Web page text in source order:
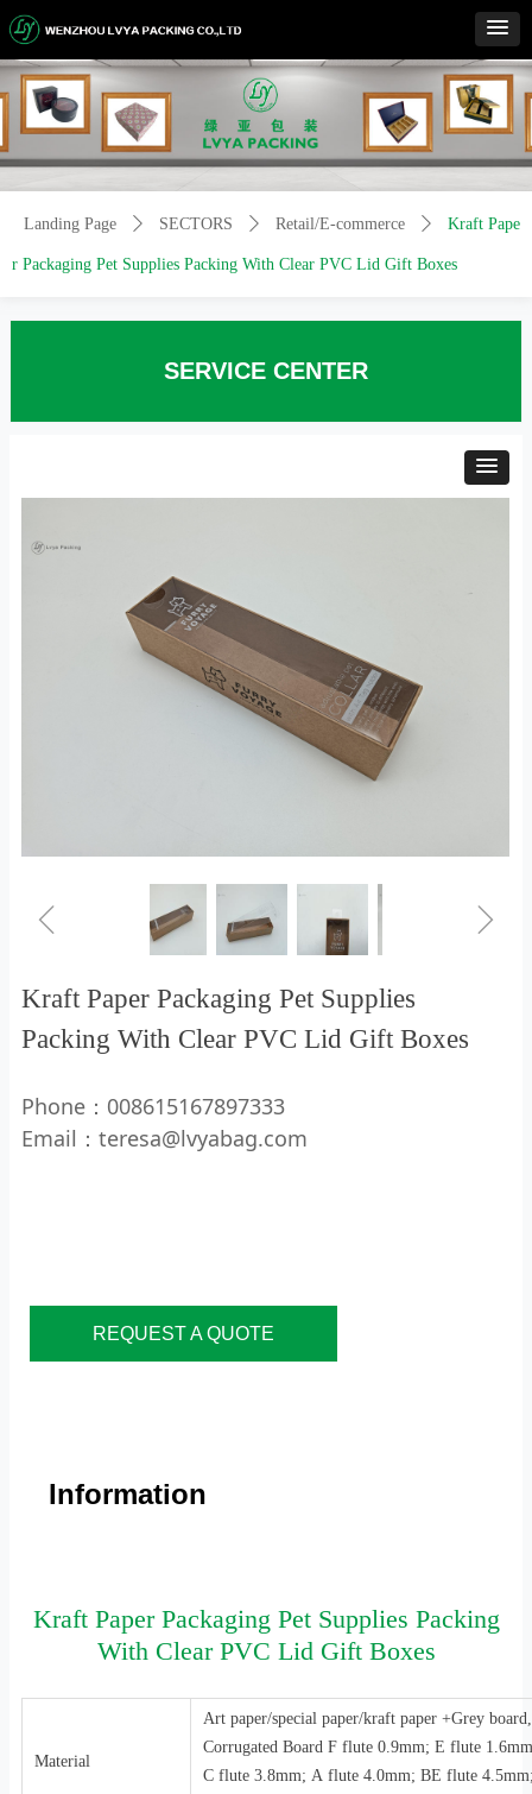
Control Render
ControlType:productSlideBind Error:未将对象引用设置到对象的实例。
Landing Page ꄲ SECTORS ꄲ Retail/E-commerce ꄲ Kraft Pape
r Packaging Pet Supplies Packing With Clear PVC Lid Gift Boxes
Kraft Paper Packaging Pet Supplies
Packing With Clear PVC Lid Gift Boxes
ꁆ ꁇ
Phone：008615167897333
Email：teresa@lvyabag.com
REQUEST A QUOTE
Information
Kraft Paper Packaging Pet Supplies Packing
With Clear PVC Lid Gift Boxes
Material
Art paper/special paper/kraft paper +Grey
Corrugated Board F flute 0.9mm; E flute
C flute 3.8mm; A flute 4.0mm; BE flute
SERVICE CENTER